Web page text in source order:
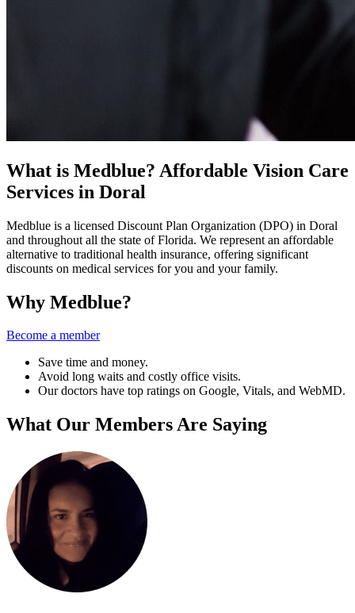
What is Medblue? Affordable Vision Care
Services in Doral
Medblue is a licensed Discount Plan Organization (DPO) in Doral
and throughout all the state of Florida. We represent an affordable
alternative to traditional health insurance, offering significant
discounts on medical services for you and your family.
Why Medblue?
Become a member
Save time and money.
Avoid long waits and costly office visits.
Our doctors have top ratings on Google, Vitals, and WebMD.
What Our Members Are Saying